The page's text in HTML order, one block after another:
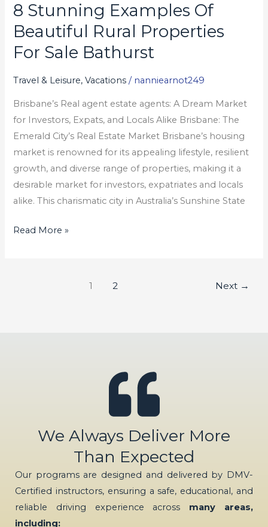
8 Stunning Examples Of
Beautiful Rural Properties
For Sale Bathurst
Travel & Leisure, Vacations / nanniearnot249
Brisbane’s Real agent estate agents: A Dream Market
for Investors, Expats, and Locals Alike Brisbane: The
Emerald City’s Real Estate Market Brisbane’s housing
market is renowned for its appealing lifestyle, resilient
growth, and diverse range of properties, making it a
desirable market for investors, expatriates and locals
alike. This charismatic city in Australia’s Sunshine State
8
Stunning
Examples
Of
Properties
For
Sale
Bathurst
Read More »
1 2 Next →
We Always Deliver More
Than Expected
Our programs are designed and delivered by DMV-
Certified instructors, ensuring a safe, educational, and
reliable driving experience across many areas,
including: